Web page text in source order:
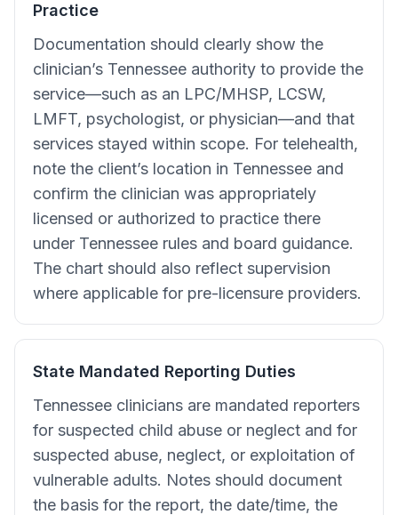
Practice
Documentation should clearly show the
clinician’s Tennessee authority to provide the
service—such as an LPC/MHSP, LCSW,
LMFT, psychologist, or physician—and that
services stayed within scope. For telehealth,
note the client’s location in Tennessee and
confirm the clinician was appropriately
licensed or authorized to practice there
under Tennessee rules and board guidance.
The chart should also reflect supervision
where applicable for pre-licensure providers.
State Mandated Reporting Duties
Tennessee clinicians are mandated reporters
for suspected child abuse or neglect and for
suspected abuse, neglect, or exploitation of
vulnerable adults. Notes should document
the basis for the report, the date/time, the